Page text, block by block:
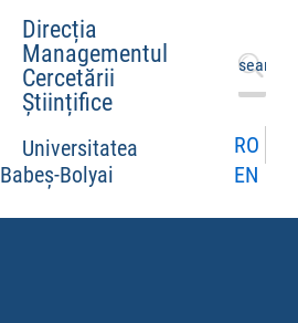
Direcția
Managementul
Cercetării
Științifice
Universitatea
Babeș-Bolyai
Search
for:
RO
EN